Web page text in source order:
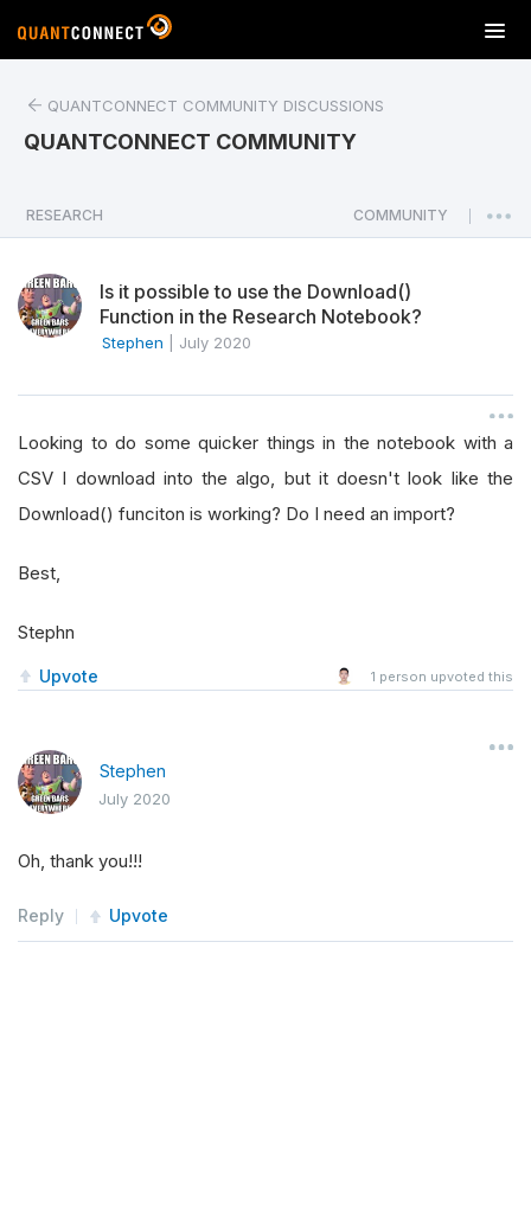
T
o
a
v
o
n
QUANTCONNECT COMMUNITY DISCUSSIONS
QUANTCONNECT COMMUNITY
RESEARCH COMMUNITY
Is it possible to use the Download()
Function in the Research Notebook?
Stephen July 2020
Looking to do some quicker things in the notebook with a
CSV I download into the algo, but it doesn't look like the
Download() funciton is working? Do I need an import?
Best,
Stephn
Upvote 1 person upvoted this
Stephen
July 2020
Oh, thank you!!!
Reply Upvote